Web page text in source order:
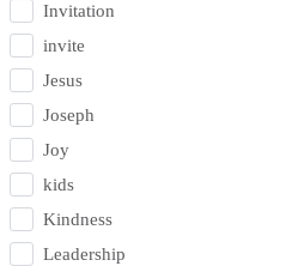
Invitation
invite
Jesus
Joseph
Joy
kids
Kindness
Leadership